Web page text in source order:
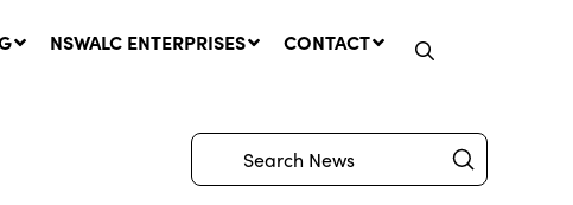
NSWALC ENTERPRISES CONTACT
Search Submit